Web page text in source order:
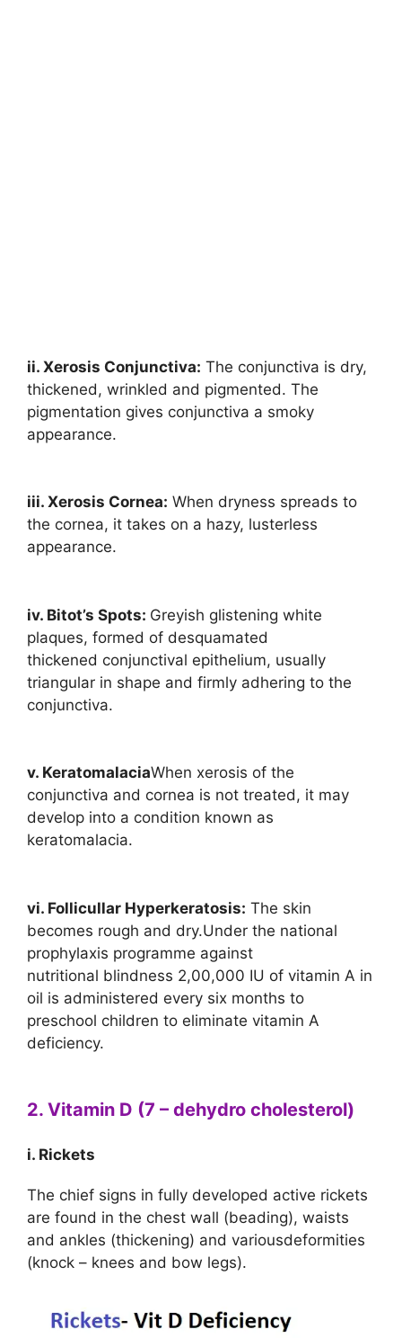
ii. Xerosis Conjunctiva: The conjunctiva is dry,
thickened, wrinkled and pigmented. The
pigmentation gives conjunctiva a smoky
appearance.
iii. Xerosis Cornea: When dryness spreads to
the cornea, it takes on a hazy, lusterless
appearance.
iv. Bitot’s Spots: Greyish glistening white
plaques, formed of desquamated
thickened conjunctival epithelium, usually
triangular in shape and firmly adhering to the
conjunctiva.
v. KeratomalaciaWhen xerosis of the
conjunctiva and cornea is not treated, it may
develop into a condition known as
keratomalacia.
vi. Follicullar Hyperkeratosis: The skin
becomes rough and dry.Under the national
prophylaxis programme against
nutritional blindness 2,00,000 IU of vitamin A in
oil is administered every six months to
preschool children to eliminate vitamin A
deficiency.
2. Vitamin D (7 – dehydro cholesterol)
i. Rickets
The chief signs in fully developed active rickets
are found in the chest wall (beading), waists
and ankles (thickening) and variousdeformities
(knock – knees and bow legs).